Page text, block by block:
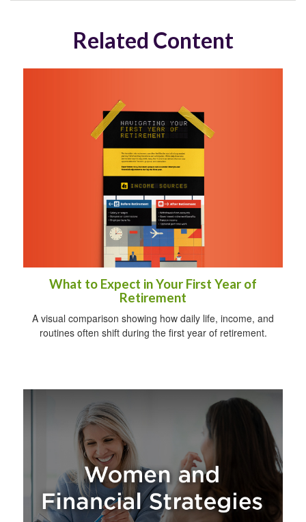
Related Content
What to Expect in Your First Year of
Retirement
A visual comparison showing how daily life, income, and
routines often shift during the first year of retirement.